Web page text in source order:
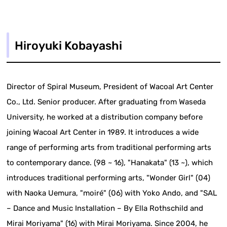
Hiroyuki Kobayashi
Director of Spiral Museum, President of Wacoal Art Center
Co., Ltd. Senior producer. After graduating from Waseda
University, he worked at a distribution company before
joining Wacoal Art Center in 1989. It introduces a wide
range of performing arts from traditional performing arts
to contemporary dance. (98 ~ 16), "Hanakata" (13 ~), which
introduces traditional performing arts, "Wonder Girl" (04)
with Naoka Uemura, "moiré" (06) with Yoko Ando, and "SAL
– Dance and Music Installation – By Ella Rothschild and
Mirai Moriyama" (16) with Mirai Moriyama. Since 2004, he